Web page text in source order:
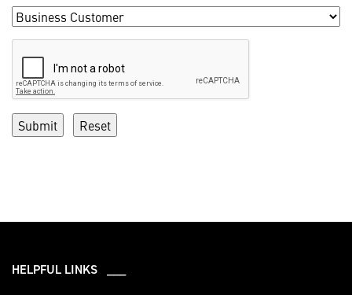
HELPFUL LINKS ___